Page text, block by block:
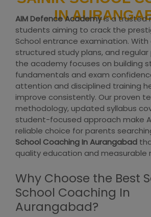
IN
AIM Defence Academyis a trusted
students aiming to crack the
School entrance examination.
structured study plans, and
the academy focuses on building
fundamentals and exam
attention and disciplined training
improve consistently. Our proven
methodology, updated syllabus
student-focused approach make
reliable choice for parents
School Coaching In Aurangabad
quality education and measurable
Why Choose the Best
School Coaching In
Aurangabad?